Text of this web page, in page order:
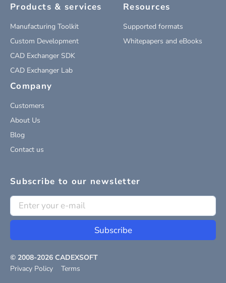
Products & services
Manufacturing Toolkit
Custom Development
CAD Exchanger SDK
CAD Exchanger Lab
Resources
Supported formats
Whitepapers and eBooks
Company
Customers
About Us
Blog
Contact us
Subscribe to our newsletter
Subscribe
© 2008-2026 CADEXSOFT
Privacy Policy
Terms